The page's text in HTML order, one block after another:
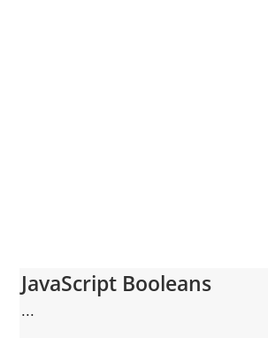
JavaScript Booleans
...